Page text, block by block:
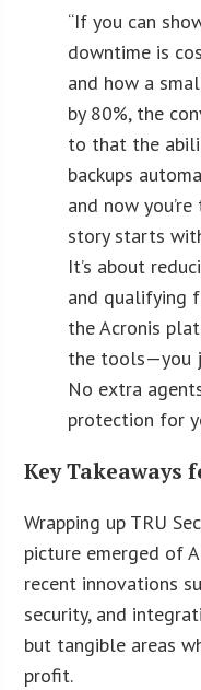
“If you can
downtime is
and how a
by 80%, the
to that the
backups
and now
story starts
It’s about
and qualifying
the Acronis
the tools—you
No extra
protection for
Key Takeaways
Wrapping up TRU
picture emerged of
recent innovations
security, and
but tangible areas
profit.